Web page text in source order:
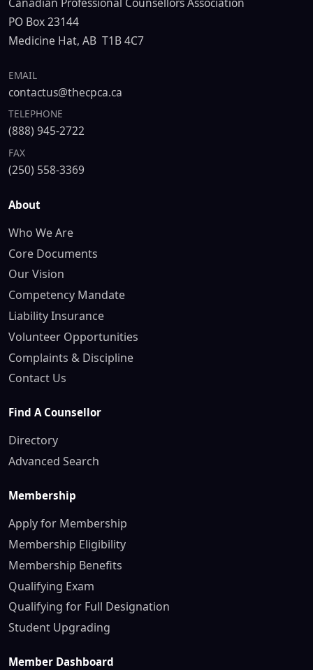
PO Box 23144
Medicine Hat, AB T1B 4C7
EMAIL
contactus@thecpca.ca
TELEPHONE
(888) 945-2722
FAX
(250) 558-3369
About
Who We Are
Core Documents
Our Vision
Competency Mandate
Liability Insurance
Volunteer Opportunities
Complaints & Discipline
Contact Us
Find A Counsellor
Directory
Advanced Search
Membership
Apply for Membership
Membership Eligibility
Membership Benefits
Qualifying Exam
Qualifying for Full Designation
Student Upgrading
Member Dashboard